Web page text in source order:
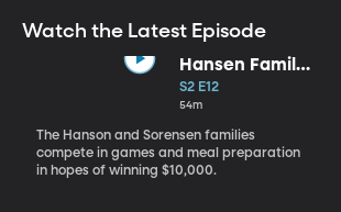
Watch the Latest Episode
Hansen Family
vs. Sorensen
Family
S2 E12
54m
The Hanson and Sorensen families
compete in games and meal preparation
in hopes of winning $10,000.